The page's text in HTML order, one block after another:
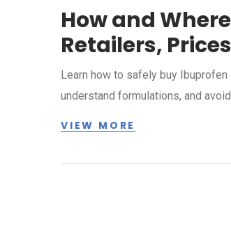
How and
Retailers,
Learn how to safely buy
understand formulations, and
VIEW MORE